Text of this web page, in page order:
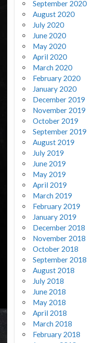
September 2020
August 2020
July 2020
June 2020
May 2020
April 2020
March 2020
February 2020
January 2020
December 2019
November 2019
October 2019
September 2019
August 2019
July 2019
June 2019
May 2019
April 2019
March 2019
February 2019
January 2019
December 2018
November 2018
October 2018
September 2018
August 2018
July 2018
June 2018
May 2018
April 2018
March 2018
February 2018